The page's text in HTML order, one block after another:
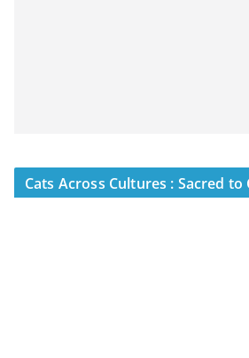
Cats Across Cultures : Sacred